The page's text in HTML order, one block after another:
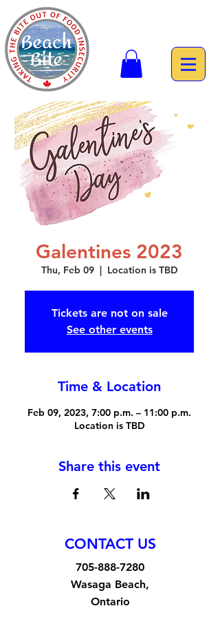
Galentines 2023
Thu, Feb 09
  |
Location is TBD
Tickets are not on sale
See other events
Time & Location
Feb 09, 2023, 7:00 p.m. – 11:00 p.m.
Location is TBD
Share this event
CONTACT US
705-888-7280
Wasaga Beach,
Ontario